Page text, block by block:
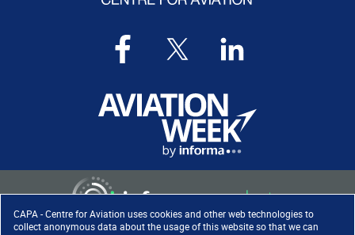
CAPA - Centre for Aviation uses cookies and other web technologies to
collect anonymous data about the usage of this website so that we can